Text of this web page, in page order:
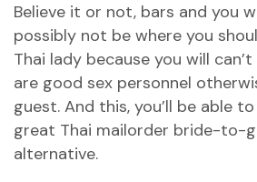
Believe it or not, bars and you
possibly not be where you
Thai lady because you will
are good sex personnel
guest. And this, you’ll be able
great Thai mailorder bride-to-
alternative.